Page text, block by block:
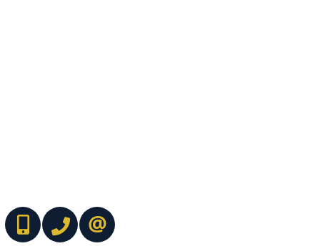
(416) 737-7700(416) 733-2666